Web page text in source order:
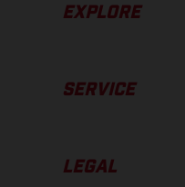
EXPLORE
SERVICE
LEGAL